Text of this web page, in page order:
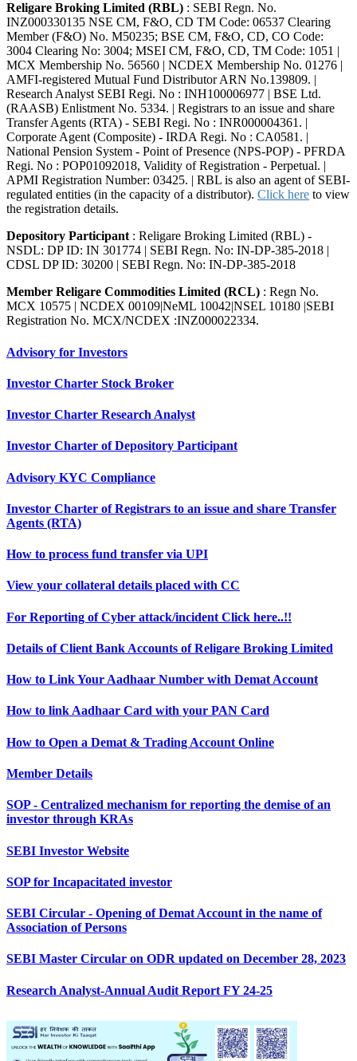
Religare Broking Limited (RBL) : SEBI Regn. No.
INZ000330135 NSE CM, F&O, CD TM Code: 06537 Clearing
Member (F&O) No. M50235; BSE CM, F&O, CD, CO Code:
3004 Clearing No: 3004; MSEI CM, F&O, CD, TM Code: 1051 |
MCX Membership No. 56560 | NCDEX Membership No. 01276 |
AMFI-registered Mutual Fund Distributor ARN No.139809. |
Research Analyst SEBI Regi. No : INH100006977 | BSE Ltd.
(RAASB) Enlistment No. 5334. | Registrars to an issue and share
Transfer Agents (RTA) - SEBI Regi. No : INR000004361. |
Corporate Agent (Composite) - IRDA Regi. No : CA0581. |
National Pension System - Point of Presence (NPS-POP) - PFRDA
Regi. No : POP01092018, Validity of Registration - Perpetual. |
APMI Registration Number: 03425. | RBL is also an agent of SEBI-
regulated entities (in the capacity of a distributor). Click here to view
the registration details.
Depository Participant : Religare Broking Limited (RBL) -
NSDL: DP ID: IN 301774 | SEBI Regn. No: IN-DP-385-2018 |
CDSL DP ID: 30200 | SEBI Regn. No: IN-DP-385-2018
Member Religare Commodities Limited (RCL) : Regn No.
MCX 10575 | NCDEX 00109|NeML 10042|NSEL 10180 |SEBI
Registration No. MCX/NCDEX :INZ000022334.
Advisory for Investors
Investor Charter Stock Broker
Investor Charter Research Analyst
Investor Charter of Depository Participant
Advisory KYC Compliance
Investor Charter of Registrars to an issue and share Transfer
Agents (RTA)
How to process fund transfer via UPI
View your collateral details placed with CC
For Reporting of Cyber attack/incident Click here..!!
Details of Client Bank Accounts of Religare Broking Limited
How to Link Your Aadhaar Number with Demat Account
How to link Aadhaar Card with your PAN Card
How to Open a Demat & Trading Account Online
Member Details
SOP - Centralized mechanism for reporting the demise of an
investor through KRAs
SEBI Investor Website
SOP for Incapacitated investor
SEBI Circular - Opening of Demat Account in the name of
Association of Persons
SEBI Master Circular on ODR updated on December 28, 2023
Research Analyst-Annual Audit Report FY 24-25